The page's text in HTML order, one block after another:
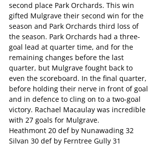
second place Park Orchards. This win
gifted Mulgrave their second win for the
season and Park Orchards third loss of
the season. Park Orchards had a three-
goal lead at quarter time, and for the
remaining changes before the last
quarter, but Mulgrave fought back to
even the scoreboard. In the final quarter,
before holding their nerve in front of goal
and in defence to cling on to a two-goal
victory. Rachael Macaulay was incredible
with 27 goals for Mulgrave.
Heathmont 20 def by Nunawading 32
Silvan 30 def by Ferntree Gully 31